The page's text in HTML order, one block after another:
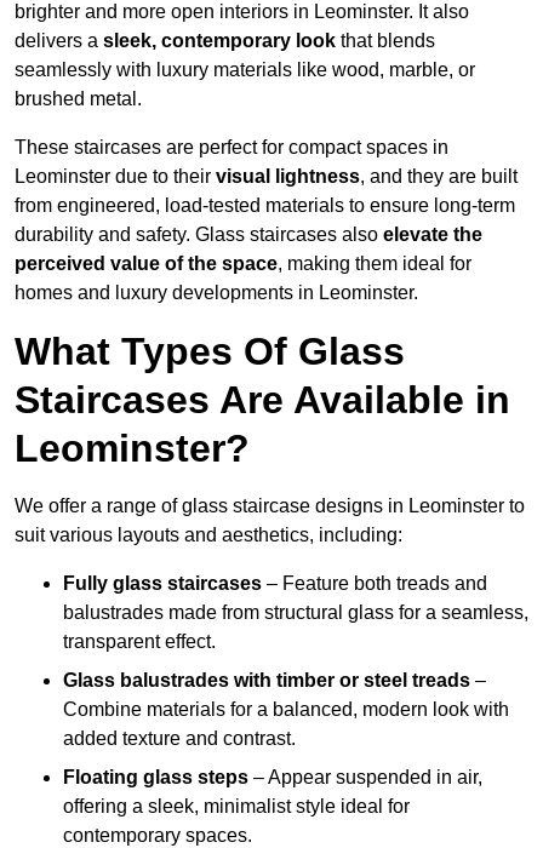
brighter and more open interiors in Leominster. It also
delivers a sleek, contemporary look that blends
seamlessly with luxury materials like wood, marble, or
brushed metal.
These staircases are perfect for compact spaces in
Leominster due to their visual lightness, and they are built
from engineered, load-tested materials to ensure long-term
durability and safety. Glass staircases also elevate the
perceived value of the space, making them ideal for
homes and luxury developments in Leominster.
What Types Of Glass
Staircases Are Available in
Leominster?
We offer a range of glass staircase designs in Leominster to
suit various layouts and aesthetics, including:
Fully glass staircases – Feature both treads and
balustrades made from structural glass for a seamless,
transparent effect.
Glass balustrades with timber or steel treads –
Combine materials for a balanced, modern look with
added texture and contrast.
Floating glass steps – Appear suspended in air,
offering a sleek, minimalist style ideal for
contemporary spaces.